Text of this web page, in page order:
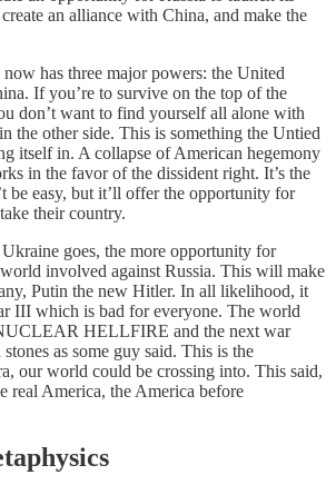
an alliance with China, and make the
has three major powers: the United
If you’re to survive on the top of the
don’t want to find yourself all alone with
the other side. This is something the Untied
itself in. A collapse of American hegemony
in the favor of the dissident right. It’s the
be easy, but it’ll offer the opportunity for
their country.
goes, the more opportunity for
involved against Russia. This will make
Putin the new Hitler. In all likelihood, it
III which is bad for everyone. The world
HELLFIRE and the next war
as some guy said. This is the
our world could be crossing into. This said,
real America, the America before